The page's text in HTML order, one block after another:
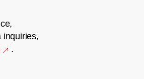
inquiries,
.